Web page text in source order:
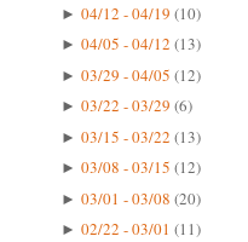
► 04/12 - 04/19 (10)
► 04/05 - 04/12 (13)
► 03/29 - 04/05 (12)
► 03/22 - 03/29 (6)
► 03/15 - 03/22 (13)
► 03/08 - 03/15 (12)
► 03/01 - 03/08 (20)
► 02/22 - 03/01 (11)